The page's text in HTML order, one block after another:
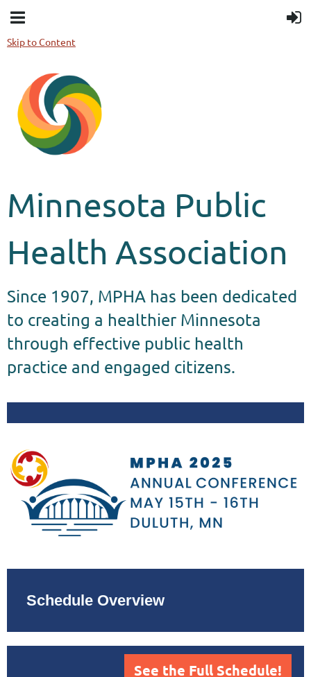
Skip to Content
Minnesota Public
Health Association
Since 1907, MPHA has been dedicated
to creating a healthier Minnesota
through effective public health
practice and engaged citizens.
Schedule Overview
See the Full Schedule!